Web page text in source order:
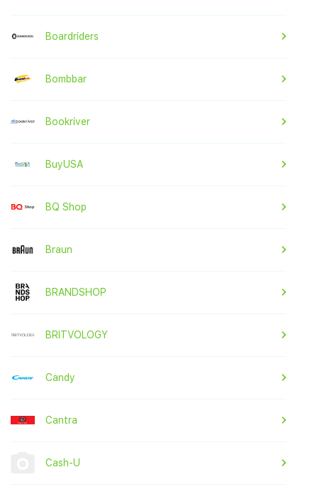
Boardriders
Bombbar
Bookriver
BuyUSA
BQ Shop
Braun
BRANDSHOP
BRITVOLOGY
Candy
Cantra
Cash-U